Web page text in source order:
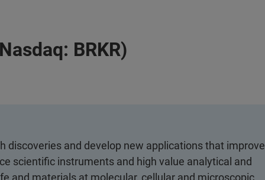
BRKR)
discoveries and develop new applications that improve
scientific instruments and high value analytical and
and materials at molecular, cellular and microscopic